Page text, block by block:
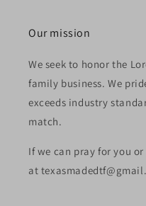
Our mission
We seek to honor the
family business. We
exceeds industry
match.
If we can pray for you
at